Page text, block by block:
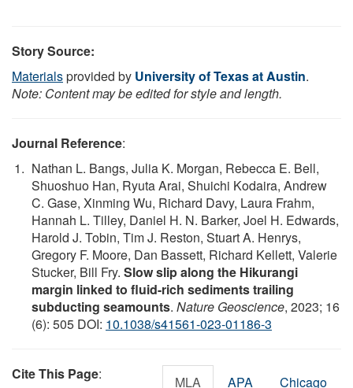
Story Source:
Materialsprovided by University of Texas at Austin.
Note: Content may be edited for style and length.
Journal Reference:
Nathan L. Bangs, Julia K. Morgan, Rebecca E. Bell,
Shuoshuo Han, Ryuta Arai, Shuichi Kodaira, Andrew
C. Gase, Xinming Wu, Richard Davy, Laura Frahm,
Hannah L. Tilley, Daniel H. N. Barker, Joel H. Edwards,
Harold J. Tobin, Tim J. Reston, Stuart A. Henrys,
Gregory F. Moore, Dan Bassett, Richard Kellett, Valerie
Stucker, Bill Fry. Slow slip along the Hikurangi
margin linked to fluid-rich sediments trailing
subducting seamounts. Nature Geoscience, 2023; 16
(6): 505 DOI: 10.1038/s41561-023-01186-3
Cite This Page: MLA APA Chicago